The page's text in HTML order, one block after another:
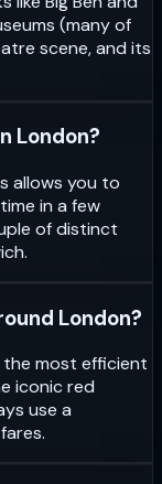
(many of
scene, and its
London?
allows you to
in a few
of distinct
London?
the most efficient
iconic red
use a